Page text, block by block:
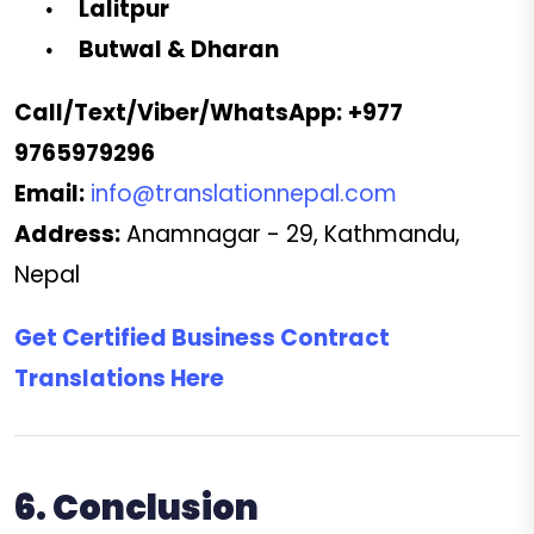
Lalitpur
Butwal & Dharan
Call/Text/Viber/WhatsApp: +977
9765979296
Email: info@translationnepal.com
Address:Anamnagar - 29, Kathmandu,
Nepal
Get Certified Business Contract
Translations Here
6. Conclusion